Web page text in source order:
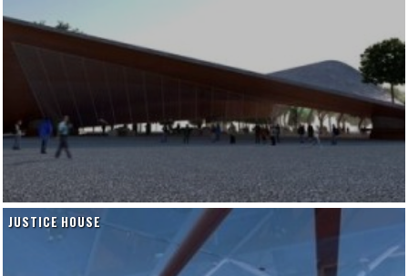
JUSTICE HOUSE